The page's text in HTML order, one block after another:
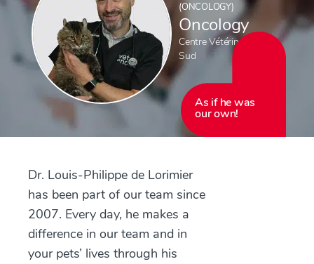
(ONCOLOGY)
Oncology
Centre Vétérinaire Rive-
Sud
As if he was
our own!
Dr. Louis-Philippe de Lorimier
has been part of our team since
2007. Every day, he makes a
difference in our team and in
your pets’ lives through his